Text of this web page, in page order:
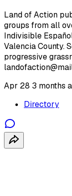
Land of Action
groups from all
Indivisible
Valencia County.
progressive
Apr 28 3 months
Directory